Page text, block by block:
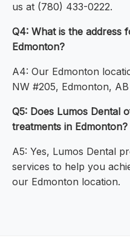
us at (780) 433-0222.
Q4: What is the address
Edmonton?
A4: Our Edmonton
NW #205, Edmonton,
Q5: Does Lumos Dental
treatments in Edmonton?
A5: Yes, Lumos Dental
services to help you
our Edmonton location.